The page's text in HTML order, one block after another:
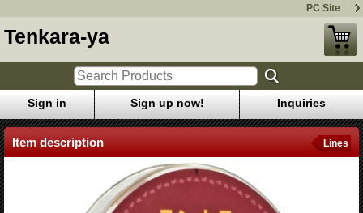
PC Site
Tenkara-ya
Sign in Sign up now! Inquiries
Item description Lines